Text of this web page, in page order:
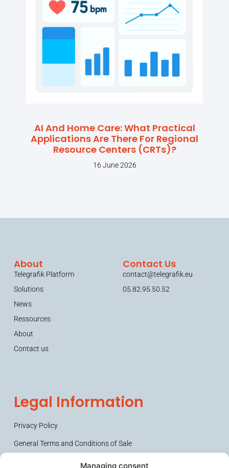
Managing consent
AI And Home Care: What Practical
Applications Are There For Regional
Resource Centers (CRTs)?
16 June 2026
About
Telegrafik Platform
Solutions
News
Ressources
About
Contact us
Contact Us
contact@telegrafik.eu
05.82.95.50.52
Legal Information
Privacy Policy
General Terms and Conditions of Sale